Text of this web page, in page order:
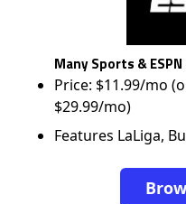
Many Sports &
Price: $11.99/mo
$29.99/mo)
Features LaLiga,